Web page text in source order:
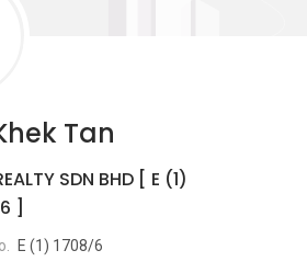
Tan
SDN BHD [ E (1)
]
E (1) 1708/6